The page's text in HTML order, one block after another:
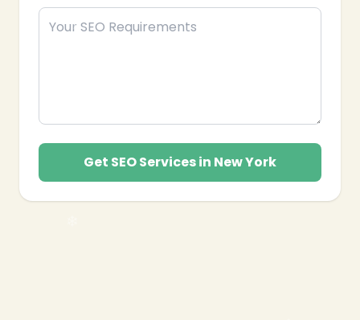
Get SEO Services in New York